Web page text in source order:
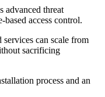
advanced threat
access control.
can scale from
sacrificing
process and an